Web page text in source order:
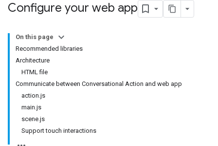
Configure your web app
On this page
Recommended libraries
Architecture
HTML file
Communicate between Conversational Action and web app
action.js
main.js
scene.js
Support touch interactions